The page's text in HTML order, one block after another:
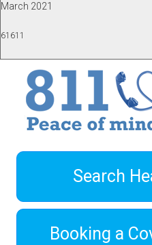
March 2021
61611
Search
Booking a